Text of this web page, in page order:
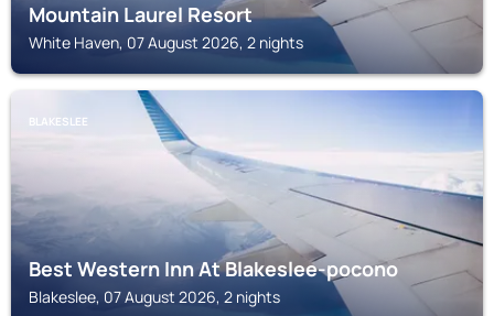
Mountain Laurel Resort
White Haven, 07 August 2026, 2 nights
BLAKESLEE
Best Western Inn At Blakeslee-pocono
Blakeslee, 07 August 2026, 2 nights